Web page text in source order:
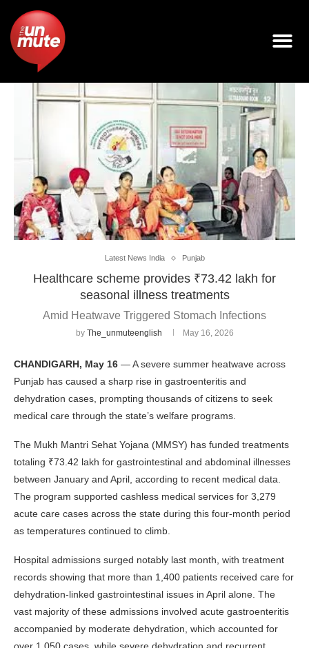
Latest News India Punjab
Healthcare scheme provides ₹73.42 lakh for
seasonal illness treatments
Amid Heatwave Triggered Stomach Infections
by The_unmuteenglish May 16, 2026
CHANDIGARH, May 16 — A severe summer heatwave across
Punjab has caused a sharp rise in gastroenteritis and
dehydration cases, prompting thousands of citizens to seek
medical care through the state’s welfare programs.
The Mukh Mantri Sehat Yojana (MMSY) has funded treatments
totaling ₹73.42 lakh for gastrointestinal and abdominal illnesses
between January and April, according to recent medical data.
The program supported cashless medical services for 3,279
acute care cases across the state during this four-month period
as temperatures continued to climb.
Hospital admissions surged notably last month, with treatment
records showing that more than 1,400 patients received care for
dehydration-linked gastrointestinal issues in April alone. The
vast majority of these admissions involved acute gastroenteritis
accompanied by moderate dehydration, which accounted for